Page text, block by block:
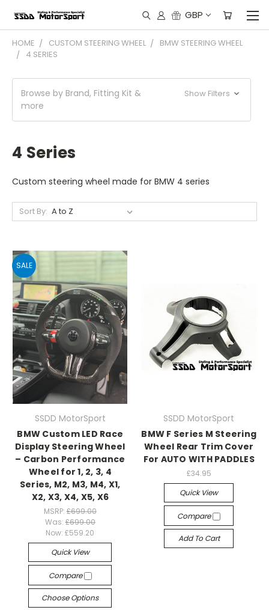
GBP
HOME CUSTOM STEERING WHEEL
BMW STEERING WHEEL
4 SERIES
Browse by Brand, Fitting Kit &
more
Show Filters
4 Series
Custom steering wheel made for BMW 4 series
Sort By:
SALE
SSDD MotorSport
BMW Custom LED Race
Display Steering Wheel
– Carbon Performance
Wheel for 1, 2, 3, 4
Series, M2, M3, M4, X1,
X2, X3, X4, X5, X6
MSRP: £699.00
Was: £699.00
Now:£559.20
Quick View
Compare
Choose Options
SSDD MotorSport
BMW F Series M Steering
Wheel Rear Trim Cover
For AUTO WITH PADDLES
£34.95
Quick View
Compare
Add To Cart